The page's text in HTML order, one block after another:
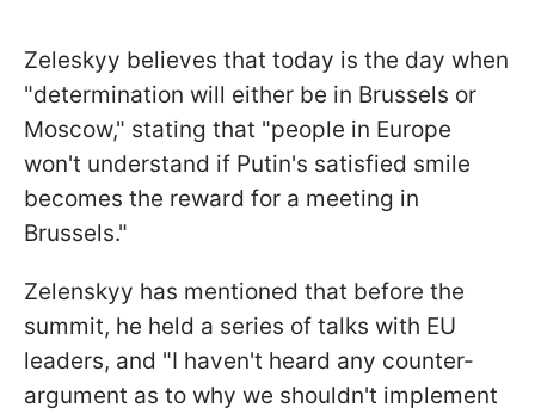
Zeleskyy believes that today is the day when
"determination will either be in Brussels or
Moscow," stating that "people in Europe
won't understand if Putin's satisfied smile
becomes the reward for a meeting in
Brussels."
Zelenskyy has mentioned that before the
summit, he held a series of talks with EU
leaders, and "I haven't heard any counter-
argument as to why we shouldn't implement